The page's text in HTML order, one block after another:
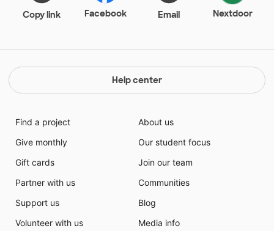
Copy link Facebook Email Nextdoor
Help center
Find a project
Give monthly
Gift cards
Partner with us
Support us
Volunteer with us
About us
Our student focus
Join our team
Communities
Blog
Media info